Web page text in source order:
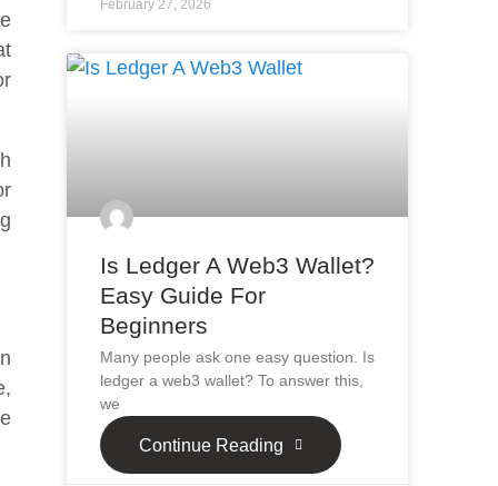
February 27, 2026
Is Ledger A Web3 Wallet?
Easy Guide For
Beginners
Many people ask one easy question. Is
ledger a web3 wallet? To answer this,
we
Continue Reading